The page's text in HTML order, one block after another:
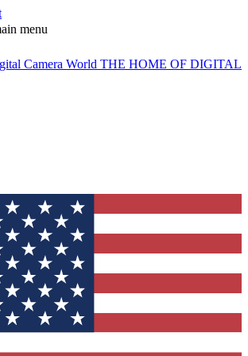
menu
Camera World THE HOME OF DIGITAL